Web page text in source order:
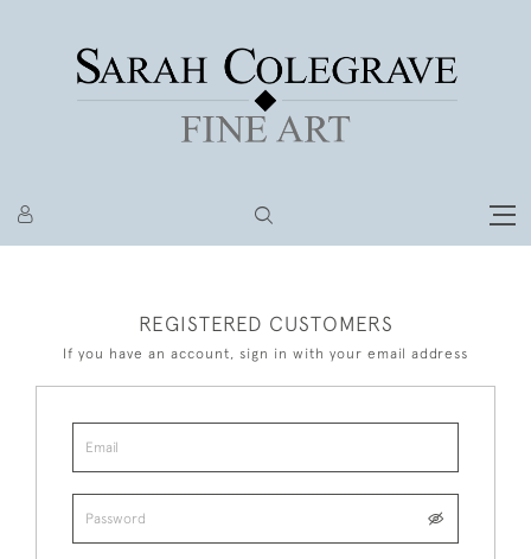
REGISTERED CUSTOMERS
If you have an account, sign in with your email address